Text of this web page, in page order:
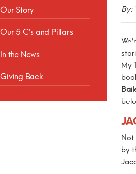
Our Story
Our 5 C's and Pillars
In the News
Giving Back
By:
My
Not
by